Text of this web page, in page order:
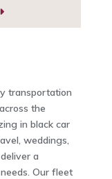
transportation
the
in black car
weddings,
a
Our fleet